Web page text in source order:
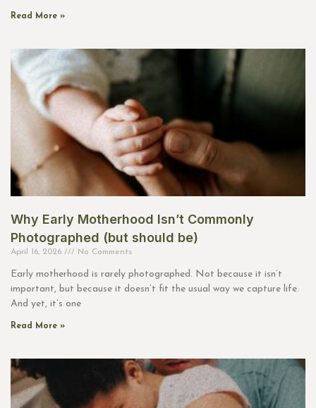
Read More »
Why Early Motherhood Isn’t Commonly
Photographed (but should be)
April 16, 2026 No Comments
Early motherhood is rarely photographed. Not because it isn’t
important, but because it doesn’t fit the usual way we capture life.
And yet, it’s one
Read More »